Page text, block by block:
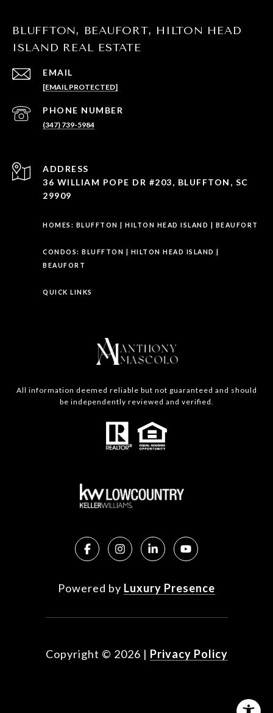
BLUFFTON, BEAUFORT, HILTON HEAD
ISLAND REAL ESTATE
EMAIL
[EMAIL PROTECTED]
PHONE NUMBER
(347) 739-5984
ADDRESS
36 WILLIAM POPE DR #203, BLUFFTON, SC
29909
HOMES: BLUFFTON HILTON HEAD ISLAND BEAUFORT
CONDOS: BLUFFTON HILTON HEAD ISLAND
BEAUFORT
QUICK LINKS
All information deemed reliable but not guaranteed and should
be independently reviewed and verified.
Powered by Luxury Presence
Copyright © 2026 | Privacy Policy